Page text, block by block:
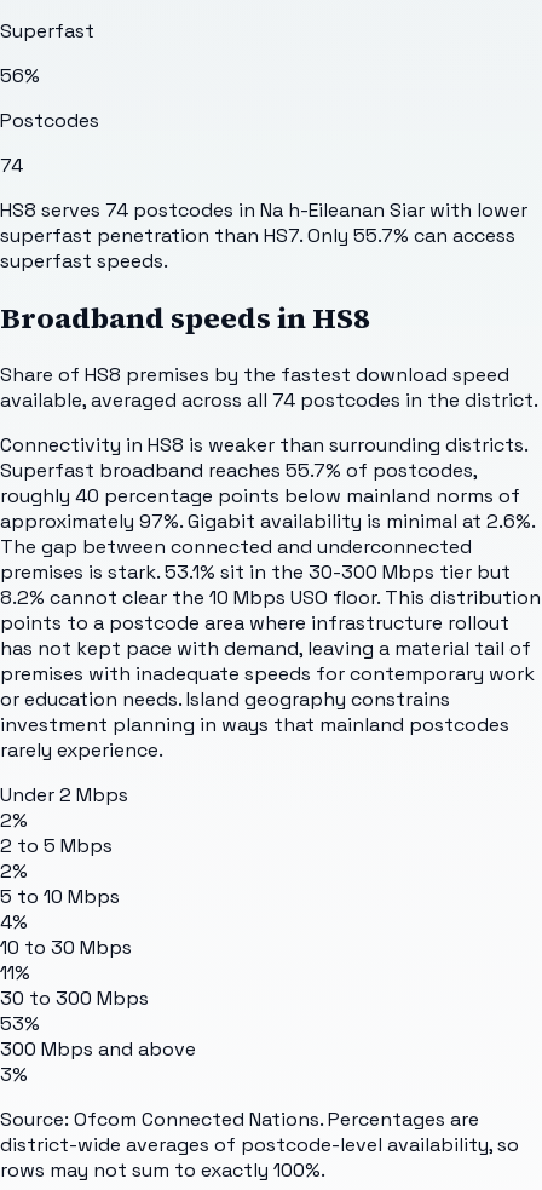
Superfast
56%
Postcodes
74
HS8 serves 74 postcodes in Na h-Eileanan Siar with lower
superfast penetration than HS7. Only 55.7% can access
superfast speeds.
Broadband speeds inHS8
Share of HS8 premises by the fastest download speed
available, averaged across all 74 postcodes in the district.
Connectivity in HS8 is weaker than surrounding districts.
Superfast broadband reaches 55.7% of postcodes,
roughly 40 percentage points below mainland norms of
approximately 97%. Gigabit availability is minimal at 2.6%.
The gap between connected and underconnected
premises is stark. 53.1% sit in the 30-300 Mbps tier but
8.2% cannot clear the 10 Mbps USO floor. This distribution
points to a postcode area where infrastructure rollout
has not kept pace with demand, leaving a material tail of
premises with inadequate speeds for contemporary work
or education needs. Island geography constrains
investment planning in ways that mainland postcodes
rarely experience.
Under 2 Mbps
2%
2 to 5 Mbps
2%
5 to 10 Mbps
4%
10 to 30 Mbps
11%
30 to 300 Mbps
53%
300 Mbps and above
3%
Source: Ofcom Connected Nations. Percentages are
district-wide averages of postcode-level availability, so
rows may not sum to exactly 100%.